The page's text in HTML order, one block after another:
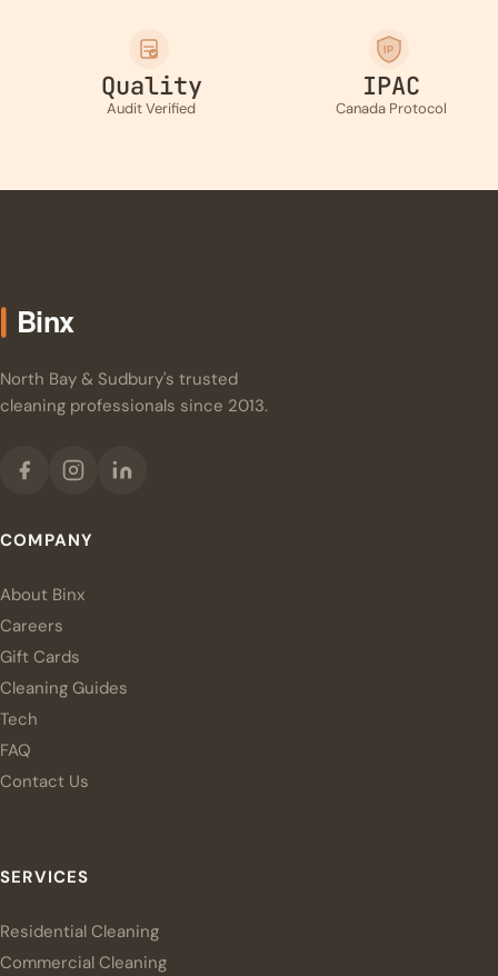
Quality
Audit Verified
IP
IPAC
Canada Protocol
North Bay & Sudbury's trusted
cleaning professionals since 2013.
COMPANY
About Binx
Careers
Gift Cards
Cleaning Guides
Tech
FAQ
Contact Us
SERVICES
Residential Cleaning
Commercial Cleaning